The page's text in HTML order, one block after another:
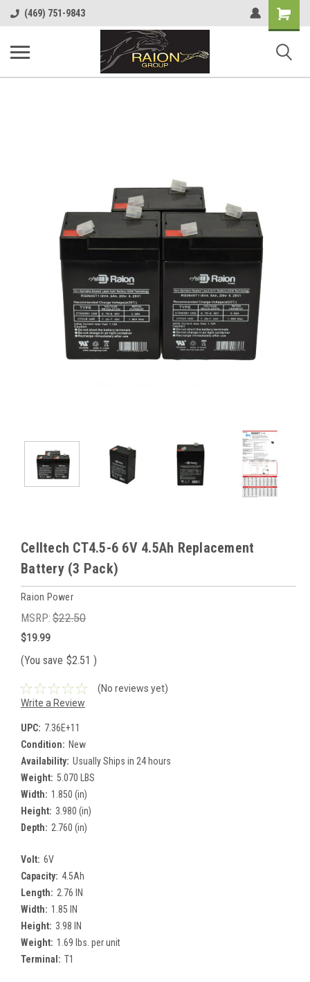
(469) 751-9843
Shopping
Cart
Celltech CT4.5-6 6V 4.5Ah Replacement
Battery (3 Pack)
Raion Power
MSRP: $22.50
$19.99
(You save $2.51 )
(No reviews yet)
Write a Review
UPC: 7.36E+11
Condition: New
Availability: Usually Ships in 24 hours
Weight: 5.070 LBS
Width: 1.850 (in)
Height: 3.980 (in)
Depth: 2.760 (in)
Volt: 6V
Capacity: 4.5Ah
Length: 2.76 IN
Width: 1.85 IN
Height: 3.98 IN
Weight: 1.69 lbs. per unit
Terminal: T1